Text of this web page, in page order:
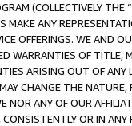
(COLLECTIVELY THE “
MAKE ANY
OFFERINGS. WE AND
WARRANTIES OF
ARISING OUT OF ANY
CHANGE THE
NOR ANY OF OUR
OR IN